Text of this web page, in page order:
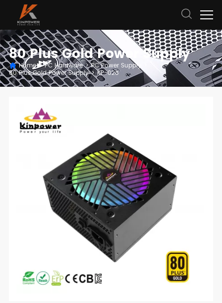
80 Plus Gold Power Supply
Home > PC Hardware > PC Power Supply
80 Plus Gold Power Supply > KP-028